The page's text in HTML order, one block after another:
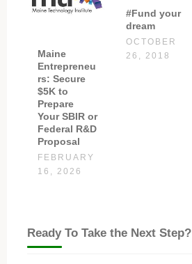
Maine
Entrepreneu
rs: Secure
$5K to
Prepare
Your SBIR or
Federal R&D
Proposal
FEBRUARY
16, 2026
#Fund your
dream
OCTOBER
26, 2018
Ready To Take the Next Step?